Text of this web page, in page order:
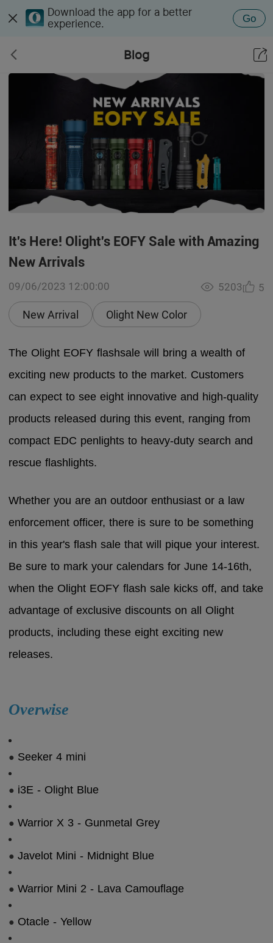
Download the app for a better
experience.
Go
Blog
It's Here! Olight's EOFY Sale with Amazing
New Arrivals
09/06/2023 12:00:00
New Arrival Olight New Color
5203 5
The Olight EOFY flashsale will bring a wealth of
exciting new products to the market. Customers
can expect to see eight innovative and high-quality
products released during this event, ranging from
compact EDC penlights to heavy-duty search and
rescue flashlights.
Whether you are an outdoor enthusiast or a law
enforcement officer, there is sure to be something
in this year's flash sale that will pique your interest.
Be sure to mark your calendars for June 14-16th,
when the Olight EOFY flash sale kicks off, and take
advantage of exclusive discounts on all Olight
products, including these eight exciting new
releases.
Overwise
● Seeker 4 mini
● i3E - Olight Blue
●Warrior X 3 - Gunmetal Grey
●Javelot Mini - Midnight Blue
●Warrior Mini 2 - Lava Camouflage
● Otacle - Yellow